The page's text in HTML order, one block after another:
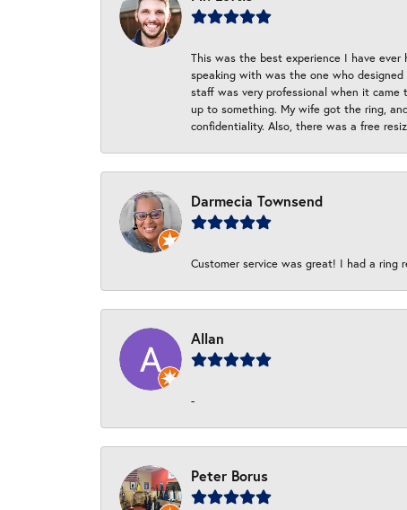
This was the best experience I have
speaking with was the one who
staff was very professional when it
up to something. My wife got the ring,
confidentiality. Also, there was a free
Darmecia Townsend
Customer service was great! I had a ring
Allan
-
Peter Borus